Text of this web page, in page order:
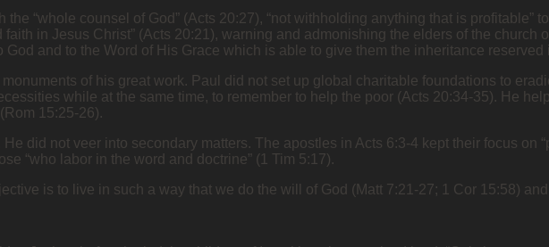
the “whole counsel of God” (Acts 20:27), “not withholding anything that is profitable”
faith in Jesus Christ” (Acts 20:21), warning and admonishing the elders of the
and to the Word of His Grace which is able to give them the inheritance
of his great work. Paul did not set up global charitable foundations to
while at the same time, to remember to help the poor (Acts 20:34-35). He
15:25-26).
did not veer into secondary matters. The apostles in Acts 6:3-4 kept their focus on
“who labor in the word and doctrine” (1 Tim 5:17).
is to live in such a way that we do the will of God (Matt 7:21-27; 1 Cor 15:58)